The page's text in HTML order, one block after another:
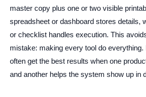
master copy plus one or two visible
spreadsheet or dashboard stores details,
or checklist handles execution. This
mistake: making every tool do
often get the best results when one
and another helps the system show up in